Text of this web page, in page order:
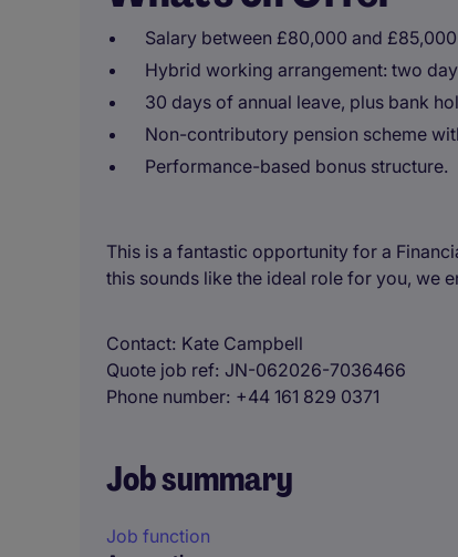
Salary between £80,000 and
Hybrid working arrangement: two
30 days of annual leave, plus bank
Non-contributory pension scheme
Performance-based bonus structure.
This is a fantastic opportunity for a
this sounds like the ideal role for you, we
Contact Kate Campbell
Quote job ref JN-062026-7036466
Phone number +44 161 829 0371
Job summary
Job function